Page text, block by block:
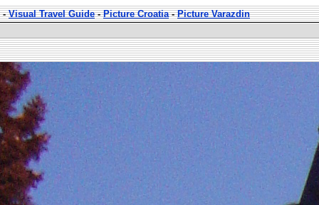
-Visual Travel Guide-Picture Croatia-Picture Varazdin